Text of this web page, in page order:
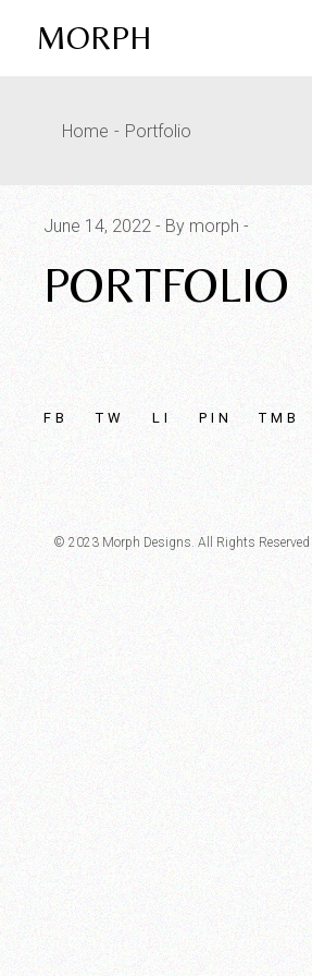
MORPH
Home Portfolio
June 14, 2022 By morph
PORTFOLIO
FB TW LI PIN TMB
© 2023 Morph Designs. All Rights Reserved